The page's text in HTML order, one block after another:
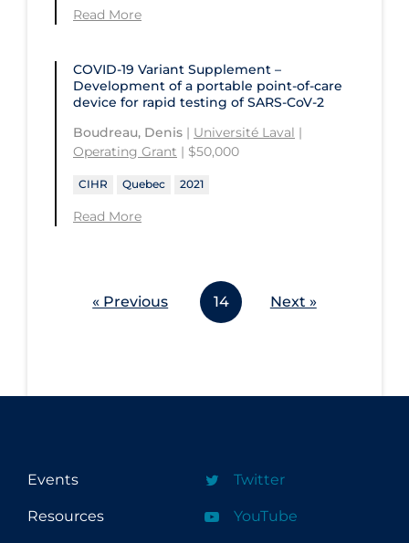
Read More
COVID-19 Variant Supplement –
Development of a portable point-of-care
device for rapid testing of SARS-CoV-2
Boudreau, Denis | Université Laval |
Operating Grant | $50,000
CIHR Quebec 2021
Read More
« Previous 14 Next »
Events
Resources
Twitter
YouTube